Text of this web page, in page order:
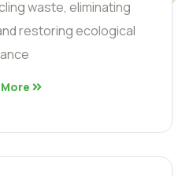
waste, eliminating
restoring ecological